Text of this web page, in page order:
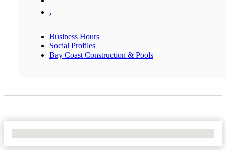
,
Business Hours
Social Profiles
Bay Coast Construction & Pools